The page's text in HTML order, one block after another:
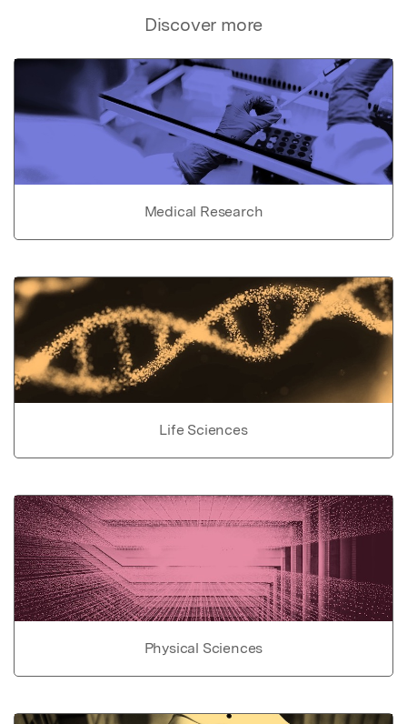
Discover more
Medical Research
Life Sciences
Physical Sciences